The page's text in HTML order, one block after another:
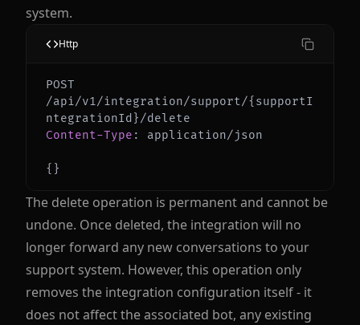
system.
POST
/api/v1/integration/support/{supportI
Content-Type : application/json
{ }
Http
The delete operation is permanent and cannot be
undone. Once deleted, the integration will no
longer forward any new conversations to your
support system. However, this operation only
removes the integration configuration itself - it
does not affect the associated bot, any existing